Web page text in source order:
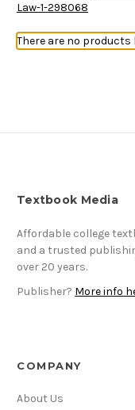
Law-1-298068
There are no
Textbook Media
Affordable college
and a trusted
over 20 years.
Publisher? More info
COMPANY
About Us